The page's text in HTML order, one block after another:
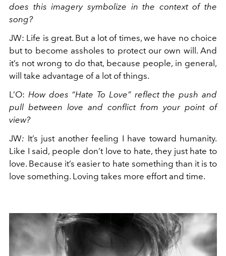
does this imagery symbolize in the context of the
song?
JW: Life is great. But a lot of times, we have no choice
but to become assholes to protect our own will. And
it’s not wrong to do that, because people, in general,
will take advantage of a lot of things.
L’O: How does “Hate To Love” reflect the push and
pull between love and conflict from your point of
view?
JW: It’s just another feeling I have toward humanity.
Like I said, people don’t love to hate, they just hate to
love. Because it’s easier to hate something than it is to
love something. Loving takes more effort and time.